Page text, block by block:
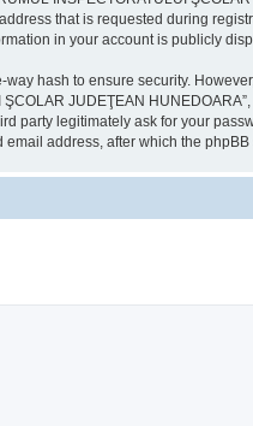
that is requested during
in your account is publicly
hash to ensure security.
ŞCOLAR JUDEŢEAN
party legitimately ask for your
address, after which the